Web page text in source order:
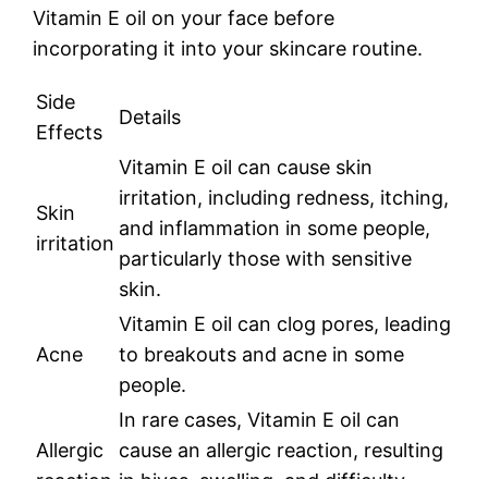
Vitamin E oil on your face before
incorporating it into your skincare routine.
Side
Effects
Details
Skin
irritation
Vitamin E oil can cause skin
irritation, including redness, itching,
and inflammation in some people,
particularly those with sensitive
skin.
Acne
Vitamin E oil can clog pores, leading
to breakouts and acne in some
people.
Allergic
In rare cases, Vitamin E oil can
cause an allergic reaction, resulting